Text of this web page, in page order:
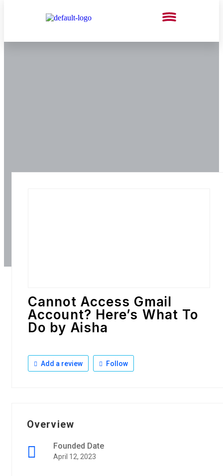
Cannot Access Gmail
Account? Here’s What To
Do by Aisha
Add a review Follow
Overview
Founded Date
April 12, 2023